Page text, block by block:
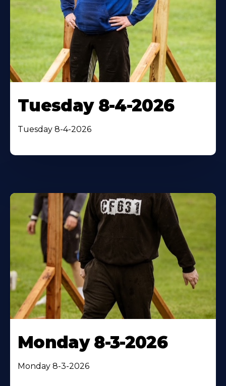
Tuesday 8-4-2026
Tuesday 8-4-2026
Monday 8-3-2026
Monday 8-3-2026